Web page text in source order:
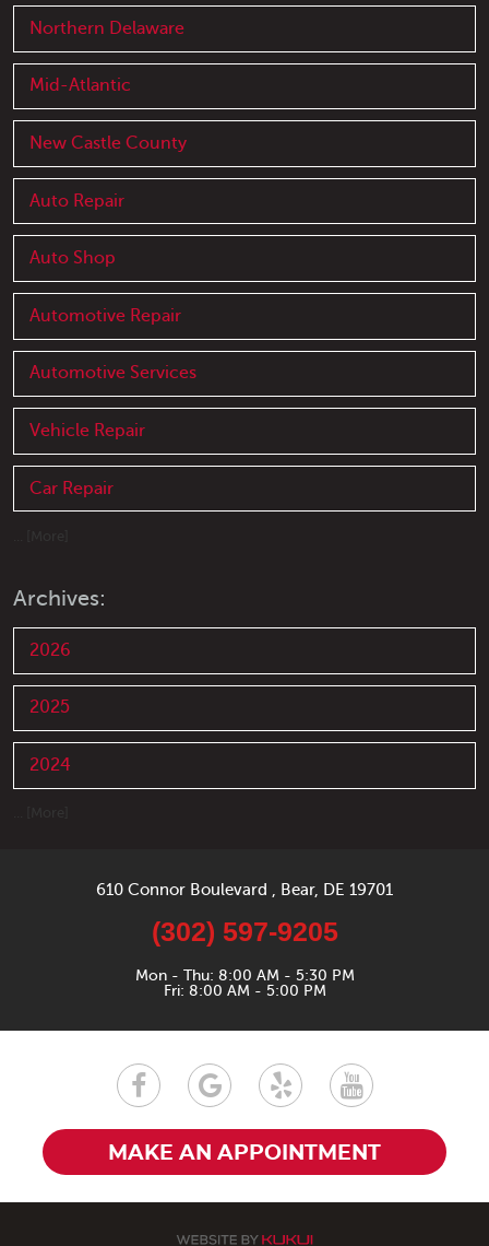
Northern Delaware
Mid-Atlantic
New Castle County
Auto Repair
Auto Shop
Automotive Repair
Automotive Services
Vehicle Repair
Car Repair
Archives:
2026
2025
2024
610 Connor Boulevard Bear, DE 19701
(302) 597-9205
Mon - Thu: 8:00 AM - 5:30 PM
Fri: 8:00 AM - 5:00 PM
MAKE AN APPOINTMENT